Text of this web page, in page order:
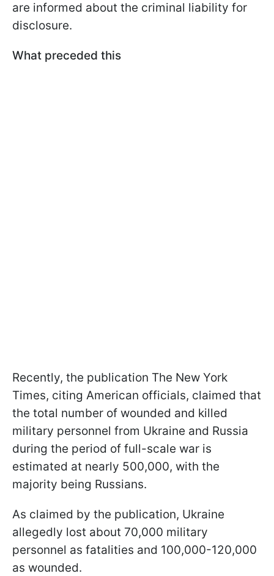
are informed about the criminal liability for
disclosure.
What preceded this
Recently, the publication The New York
Times, citing American officials, claimed that
the total number of wounded and killed
military personnel from Ukraine and Russia
during the period of full-scale war is
estimated at nearly 500,000, with the
majority being Russians.
As claimed by the publication, Ukraine
allegedly lost about 70,000 military
personnel as fatalities and 100,000-120,000
as wounded.